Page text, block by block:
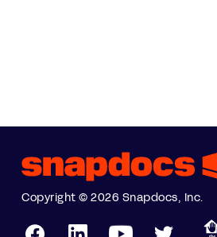
Copyright © 2026 Snapdocs, Inc.